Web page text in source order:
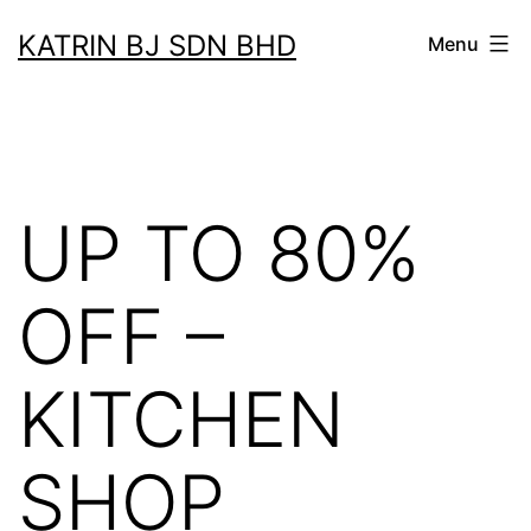
toKATRIN BJ SDN BHD Menu
UP TO 80%
OFF –
KITCHEN
SHOP